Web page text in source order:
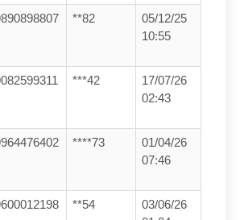
**82
05/12/25
10:55
***42
17/07/26
02:43
****73
01/04/26
07:46
**54
03/06/26